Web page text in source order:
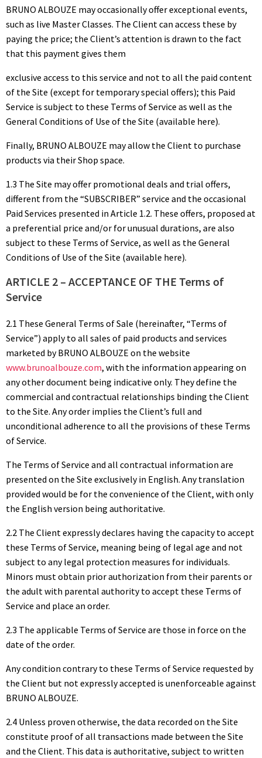
BRUNO ALBOUZE may occasionally offer exceptional events,
such as live Master Classes. The Client can access these by
paying the price; the Client’s attention is drawn to the fact
that this payment gives them
exclusive access to this service and not to all the paid content
of the Site (except for temporary special offers); this Paid
Service is subject to these Terms of Service as well as the
General Conditions of Use of the Site (available here).
Finally, BRUNO ALBOUZE may allow the Client to purchase
products via their Shop space.
1.3 The Site may offer promotional deals and trial offers,
different from the “SUBSCRIBER” service and the occasional
Paid Services presented in Article 1.2. These offers, proposed at
a preferential price and/or for unusual durations, are also
subject to these Terms of Service, as well as the General
Conditions of Use of the Site (available here).
ARTICLE 2 – ACCEPTANCE OF THE Terms of
Service
2.1 These General Terms of Sale (hereinafter, “Terms of
Service”) apply to all sales of paid products and services
marketed by BRUNO ALBOUZE on the website
www.brunoalbouze.com, with the information appearing on
any other document being indicative only. They define the
commercial and contractual relationships binding the Client
to the Site. Any order implies the Client’s full and
unconditional adherence to all the provisions of these Terms
of Service.
The Terms of Service and all contractual information are
presented on the Site exclusively in English. Any translation
provided would be for the convenience of the Client, with only
the English version being authoritative.
2.2 The Client expressly declares having the capacity to accept
these Terms of Service, meaning being of legal age and not
subject to any legal protection measures for individuals.
Minors must obtain prior authorization from their parents or
the adult with parental authority to accept these Terms of
Service and place an order.
2.3 The applicable Terms of Service are those in force on the
date of the order.
Any condition contrary to these Terms of Service requested by
the Client but not expressly accepted is unenforceable against
BRUNO ALBOUZE.
2.4 Unless proven otherwise, the data recorded on the Site
constitute proof of all transactions made between the Site
and the Client. This data is authoritative, subject to written